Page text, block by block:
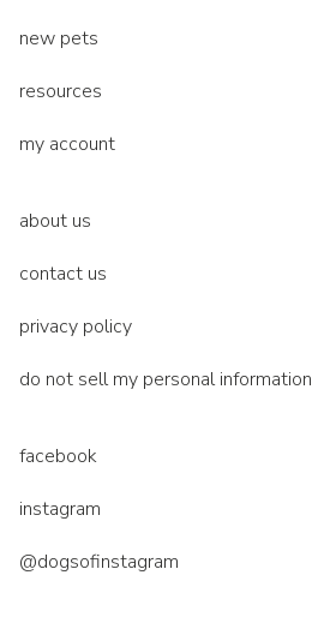
new pets
resources
my account
about us
contact us
privacy policy
do not sell my personal information
facebook
instagram
@dogsofinstagram